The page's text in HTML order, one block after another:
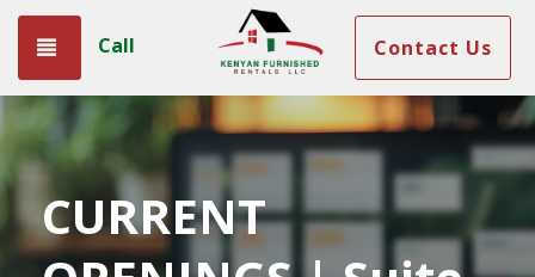
Toggle navigation
Call Contact Us
CURRENT